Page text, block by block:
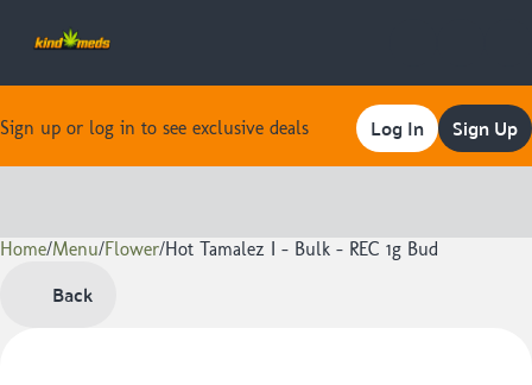
Sign up or log in to see exclusive deals Log In Sign Up
Home/Menu/Flower/Hot Tamalez I - Bulk - REC 1g Bud
Back
0